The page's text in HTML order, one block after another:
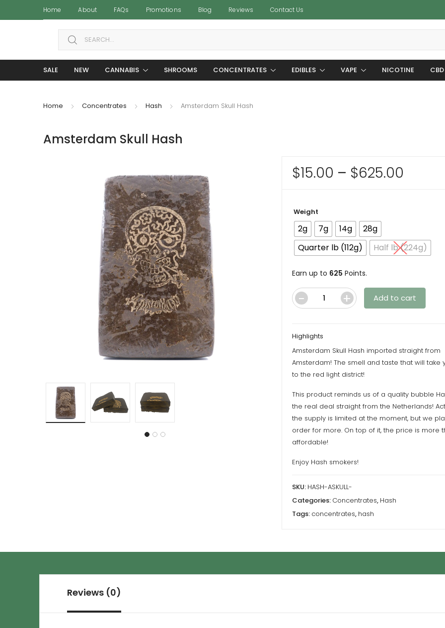
Home About FAQs Promotions Blog Reviews Contact Us
Search for:
SALE NEW CANNABIS SHROOMS CONCENTRATES EDIBLES VAPE NICOTINE CBD
Home Concentrates Hash Amsterdam Skull Hash
Amsterdam Skull Hash
$15.00 – $625.00
Weight
2g 7g 14g
28g
Quarter lb (112g)
Half lb (224g)
Earn up to 625 Points.
Amsterdam
Add to cart
Highlights
Amsterdam Skull Hash imported straight from
Amsterdam! The smell and taste that will take
to the red light district!
This product reminds us of a quality bubble
the real deal straight from the Netherlands!
the supply is limited at the moment, but we
order for more. On top of it, the price is more
affordable!
Enjoy Hash smokers!
SKU: HASH-ASKULL-
Categories: Concentrates, Hash
Tags: concentrates, hash
Reviews (0)